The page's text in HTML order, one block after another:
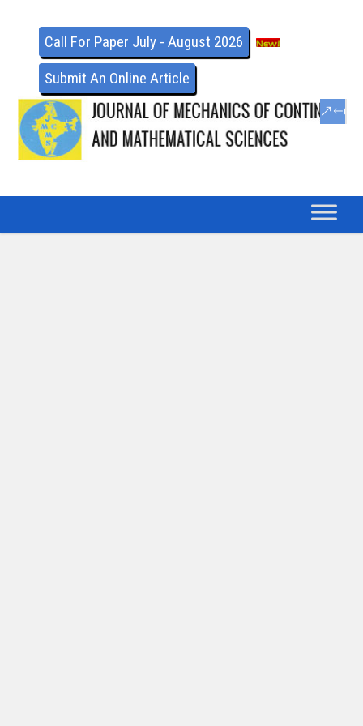
Call For Paper July - August 2026
Submit An Online Article